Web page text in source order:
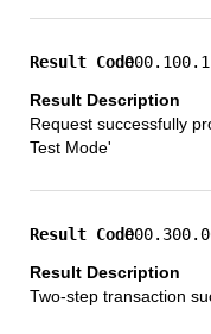
Request successfully
Test Mode'
Two-step transaction